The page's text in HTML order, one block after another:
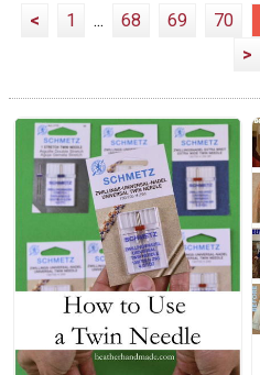
< 1 ... 68 69 70
>